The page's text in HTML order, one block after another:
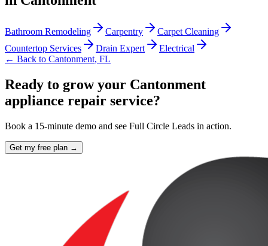
Bathroom Remodeling Carpentry
Carpet Cleaning
Countertop Services
Drain Expert
Electrical
← Back to Cantonment, FL
Ready to grow your Cantonment
appliance repair service?
Book a 15-minute demo and see Full Circle Leads in action.
Get my free plan →